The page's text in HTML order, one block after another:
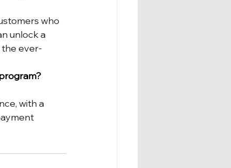
who
unlock a
the ever-
with a